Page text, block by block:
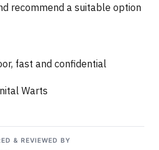
recommend a suitable option
fast and confidential
Warts
& REVIEWED BY